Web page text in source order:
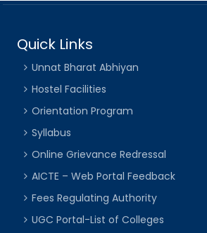
Quick Links
Unnat Bharat Abhiyan
Hostel Facilities
Orientation Program
Syllabus
Online Grievance Redressal
AICTE – Web Portal Feedback
Fees Regulating Authority
UGC Portal-List of Colleges